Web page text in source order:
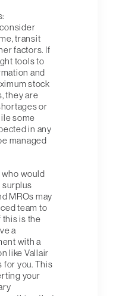
transit
factors. If
tools to
and
stock
they are
or
some
in any
managed
who would
surplus
MROs may
team to
this is the
a
with a
like Vallair
for you. This
your